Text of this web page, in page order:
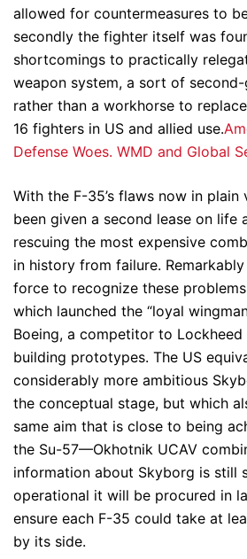
allowed for countermeasures to
secondly the fighter itself was
shortcomings to practically
weapon system, a sort of second-
rather than a workhorse to
16 fighters in US and allied use.
Defense Woes. WMD and Global
With the F-35’s flaws now in plain
been given a second lease on life
rescuing the most expensive
in history from failure.
force to recognize these problems
which launched the “loyal
Boeing, a competitor to
building prototypes. The US
considerably more ambitious
the conceptual stage, but which
same aim that is close to being
the Su-57—Okhotnik UCAV
information about Skyborg is still
operational it will be procured in
ensure each F-35 could take at
by its side.